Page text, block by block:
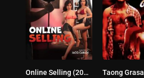
0
Online Selling (2025) Taong